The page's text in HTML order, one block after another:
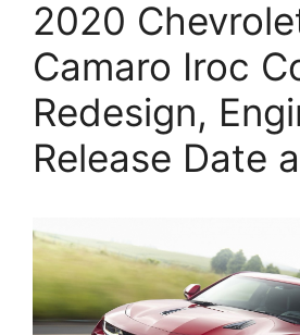
2020
Camaro Iroc
Redesign,
Release Date